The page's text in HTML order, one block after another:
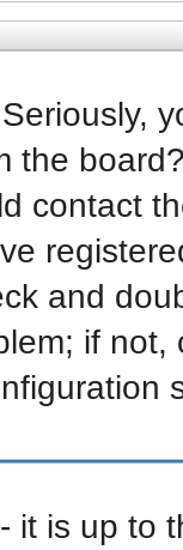
the
contact
and
if
it is up to